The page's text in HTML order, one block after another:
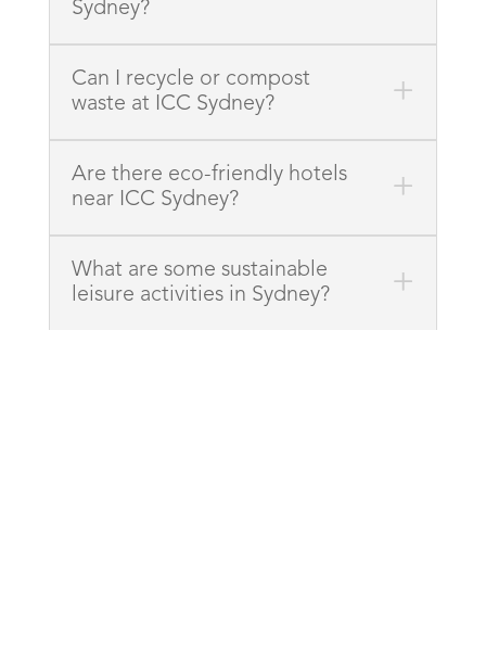
Sydney?
Can I recycle or compost
waste at ICC Sydney?
Are there eco-friendly hotels
near ICC Sydney?
What are some sustainable
leisure activities in Sydney?